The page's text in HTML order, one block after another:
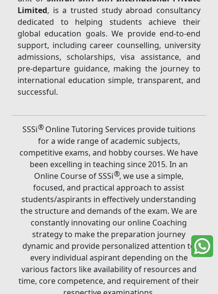
Limited, is a trusted study abroad consultancy
dedicated to helping students achieve their
global education goals. We provide end-to-end
support, including career counselling, university
admissions, scholarships, visa assistance, and
pre-departure guidance, making the journey to
international education simple, transparent, and
successful.
SSSi®Online Tutoring Services provide tuitions
for a wide range of academic subjects,
competitive exams, and hobby courses. We have
been excelling in teaching since 2015. In an
Online Course of SSSi®, we use a simple,
focused, and practical approach to assist
students/aspirants in effectively understanding
the structure and demands of the exam. We are
constantly innovating our online Coaching
strategy to make the preparation journey
dynamic and provide personalized attention to
every individual aspirant depending on the
various factors like availability of resources and
time, core competence, and requirement of their